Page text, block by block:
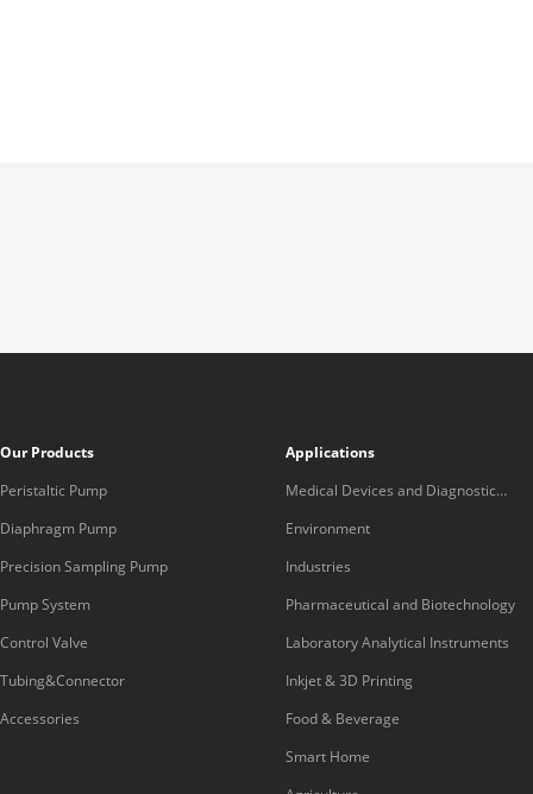
Our Products
Peristaltic Pump
Diaphragm Pump
Precision Sampling Pump
Pump System
Control Valve
Tubing&Connector
Accessories
Applications
Medical Devices and Diagnostic
Equipment
Environment
Industries
Pharmaceutical and Biotechnology
Laboratory Analytical Instruments
Inkjet & 3D Printing
Food & Beverage
Smart Home